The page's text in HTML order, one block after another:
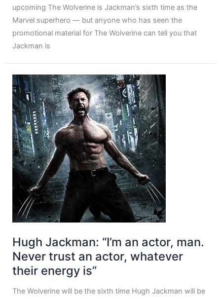
upcoming The Wolverine is Jackman’s sixth time as the
Marvel superhero — but anyone who has seen the
promotional material for The Wolverine can tell you that
Jackman is
Hugh Jackman: “I’m an actor, man.
Never trust an actor, whatever
their energy is”
The Wolverine will be the sixth time Hugh Jackman will be